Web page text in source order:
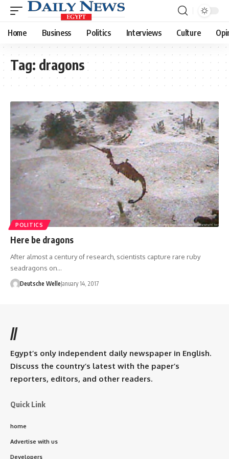
Home Business Politics Interviews Culture
Tag: dragons
POLITICS
Here be dragons
After almost a century of research, scientists capture rare ruby
seadragons on…
Deutsche WelleJanuary 14, 2017
//
Egypt’s only independent daily newspaper in English.
Discuss the country’s latest with the paper’s
reporters, editors, and other readers.
Quick Link
home
Advertise with us
Developers